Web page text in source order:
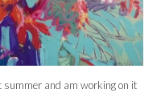
and am working on it